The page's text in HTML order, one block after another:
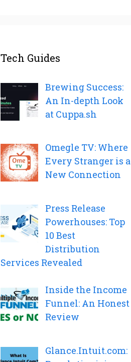
Tech Guides
Brewing Success:
An In-depth Look
at Cuppa.sh
Omegle TV: Where
Every Stranger is a
New Connection
Press Release
Powerhouses: Top
10 Best
Distribution
Services Revealed
Inside the Income
Funnel: An Honest
Review
Glance.Intuit.com: